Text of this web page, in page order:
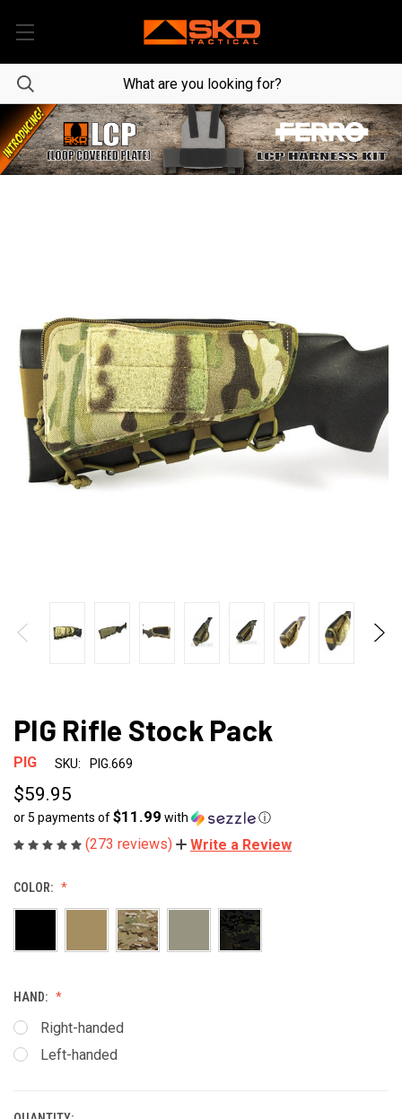
PIG Rifle Stock Pack
PIG SKU: PIG.669
$59.95
or 5 payments of$11.99 with ⓘ
(273 reviews) Write a Review
COLOR:
HAND:
Right-handed
Left-handed